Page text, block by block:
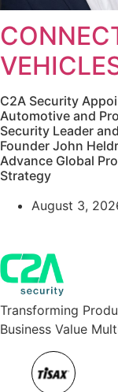
C2A Security
Automotive and
Security Leader
Founder John
Advance Global
Strategy
August 3,
Transforming
Business Value